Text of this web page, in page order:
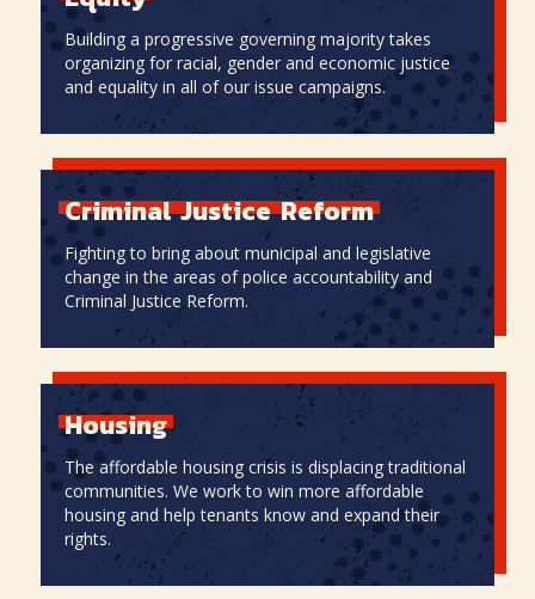
Building a progressive governing majority takes
organizing for racial, gender and economic justice
and equality in all of our issue campaigns.
Equity
Criminal Justice Reform
Fighting to bring about municipal and legislative
change in the areas of police accountability and
Criminal Justice Reform.
Criminal Justice Reform
Housing
The affordable housing crisis is displacing traditional
communities. We work to win more affordable
housing and help tenants know and expand their
rights.
Housing